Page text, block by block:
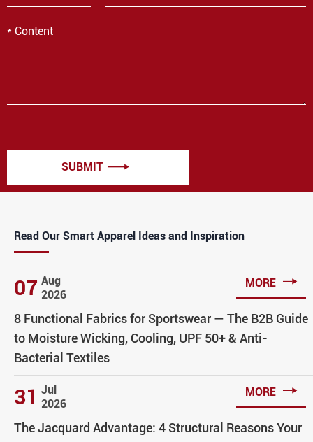
Read Our Smart Apparel Ideas and Inspiration
07 Aug
2026
MORE 
8 Functional Fabrics for Sportswear — The B2B Guide
to Moisture Wicking, Cooling, UPF 50+ & Anti-
Bacterial Textiles
31 Jul
2026
MORE 
The Jacquard Advantage: 4 Structural Reasons Your
SUBMIT 